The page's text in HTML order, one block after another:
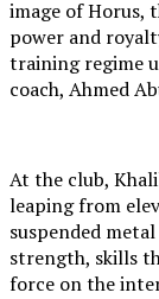
image of Horus,
power and
training regime
coach, Ahmed
At the club,
leaping from
suspended
strength, skills
force on the